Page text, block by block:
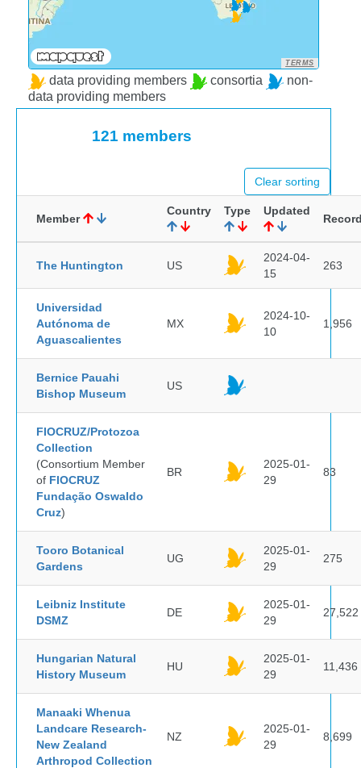
TERMS
data providing members consortia
non-
data providing members
121 members
Clear sorting
Member
Country Type Updated
The Huntington US
2024-04-
15
263
Universidad
Autónoma de
Aguascalientes
MX
2024-10-
10
1,956
Bernice Pauahi
Bishop Museum
US
FIOCRUZ/Protozoa
Collection
(Consortium Member
of FIOCRUZ
Fundação Oswaldo
Cruz)
BR
2025-01-
29
83
Tooro Botanical
Gardens
UG
2025-01-
29
275
Leibniz Institute
DSMZ
DE
2025-01-
29
27,522
Hungarian Natural
History Museum
HU
2025-01-
29
11,436
Manaaki Whenua
Landcare Research-
New Zealand
Arthropod Collection
NZ
2025-01-
29
8,699